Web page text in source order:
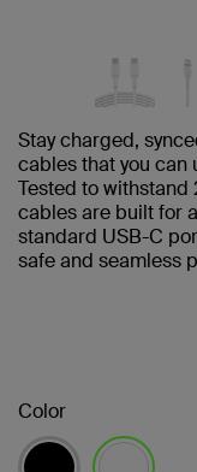
Stay charged,
cables that you can
Tested to
cables are built for
standard USB-C
safe and seamless
Color